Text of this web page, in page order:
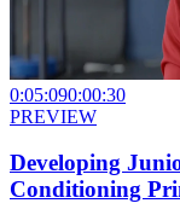
0:05:090:00:30
PREVIEW
Developing
Conditioning